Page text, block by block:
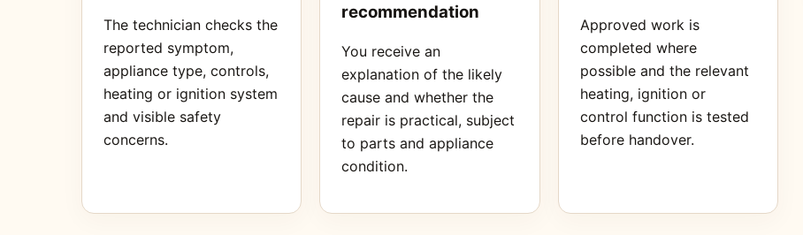
The technician checks the
reported symptom,
appliance type, controls,
heating or ignition system
and visible safety
concerns.
recommendation
You receive an
explanation of the likely
cause and whether the
repair is practical, subject
to parts and appliance
condition.
Approved work is
completed where
possible and the relevant
heating, ignition or
control function is tested
before handover.